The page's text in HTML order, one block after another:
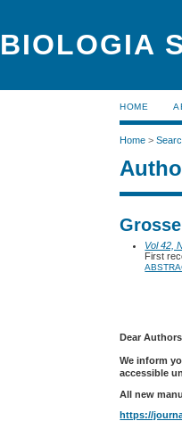
BIOLOGIA
HOME
Home >
Vol 42,
First
Dear
We inform
accessible
All new
https://